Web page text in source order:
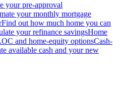
your pre-approval
your monthly mortgage
Find out how much home you can
your refinance savingsHome
and home-equity optionsCash-
available cash and your new